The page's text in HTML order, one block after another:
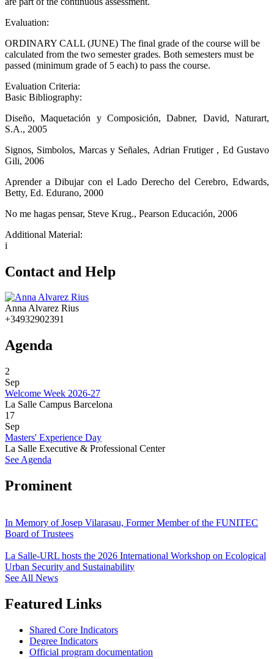
Evaluation:
ORDINARY CALL (JUNE) The final grade of the course will be
calculated from the two semester grades. Both semesters must be
passed (minimum grade of 5 each) to pass the course.
Evaluation Criteria:
Basic Bibliography:
Diseño, Maquetación y Composición, Dabner, David, Naturart,
S.A., 2005
Signos, Simbolos, Marcas y Señales, Adrian Frutiger , Ed Gustavo
Gili, 2006
Aprender a Dibujar con el Lado Derecho del Cerebro, Edwards,
Betty, Ed. Edurano, 2000
No me hagas pensar, Steve Krug., Pearson Educación, 2006
Additional Material:
i
Contact and Help
Anna Alvarez Rius
+34932902391
Agenda
2
Sep
Welcome Week 2026-27
La Salle Campus Barcelona
17
Sep
Masters' Experience Day
La Salle Executive & Professional Center
See Agenda
Prominent
In Memory of Josep Vilarasau, Former Member of the FUNITEC
Board of Trustees
La Salle-URL hosts the 2026 International Workshop on Ecological
Urban Security and Sustainability
See All News
Featured Links
Shared Core Indicators
Degree Indicators
Official program documentation